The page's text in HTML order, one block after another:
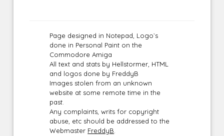
Page designed in Notepad, Logo`s
done in Personal Paint on the
Commodore Amiga
All text and stats by Hellstormer, HTML
and logos done by FreddyB
Images stolen from an unknown
website at some remote time in the
past.
Any complaints, writs for copyright
abuse, etc should be addressed to the
Webmaster FreddyB